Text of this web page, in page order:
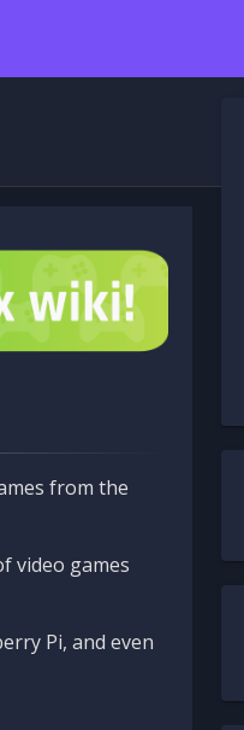
from the
video games
Pi, and even